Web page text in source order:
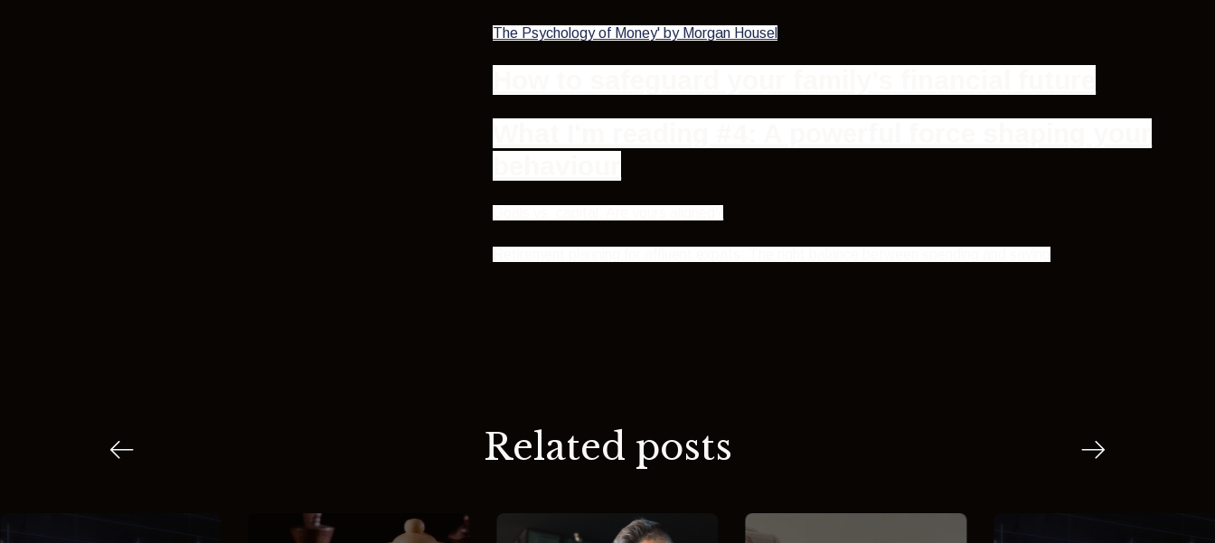
The Psychology of Money' by Morgan Housel
Related posts